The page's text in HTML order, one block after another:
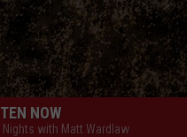
NOW
Nights with Matt Wardlaw